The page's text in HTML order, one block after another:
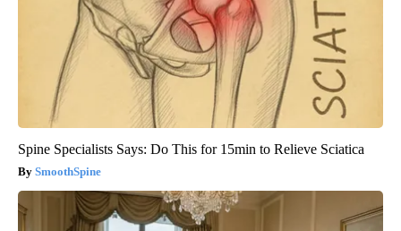
Spine Specialists Says: Do This for 15min to Relieve Sciatica
SmoothSpine